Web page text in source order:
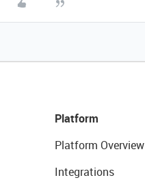
Platform
Platform Overview
Integrations